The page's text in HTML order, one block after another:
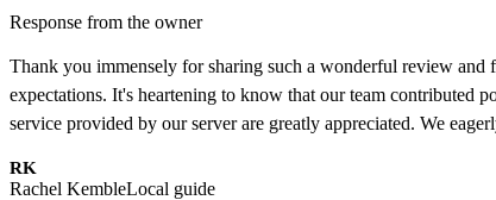
Response from the owner
Thank you immensely for sharing such a wonderful review and
expectations. It's heartening to know that our team contributed
service provided by our server are greatly appreciated. We
RK
Rachel KembleLocal guide